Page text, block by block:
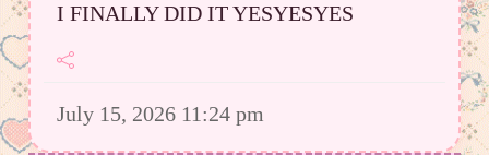
I FINALLY DID IT YESYESYES
July 15, 2026 11:24 pm